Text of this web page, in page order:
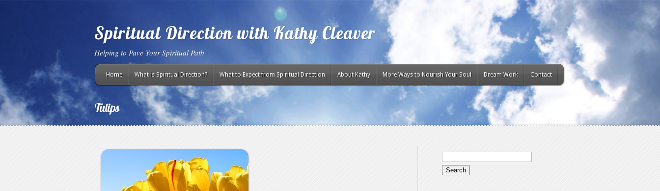
Spiritual Direction with Kathy Cleaver
Helping to Pave Your Spiritual Path
Home What is Spiritual Direction? What to Expect from Spiritual Direction About Kathy More Ways to Nourish Your Soul Dream Work Contact
Tulips